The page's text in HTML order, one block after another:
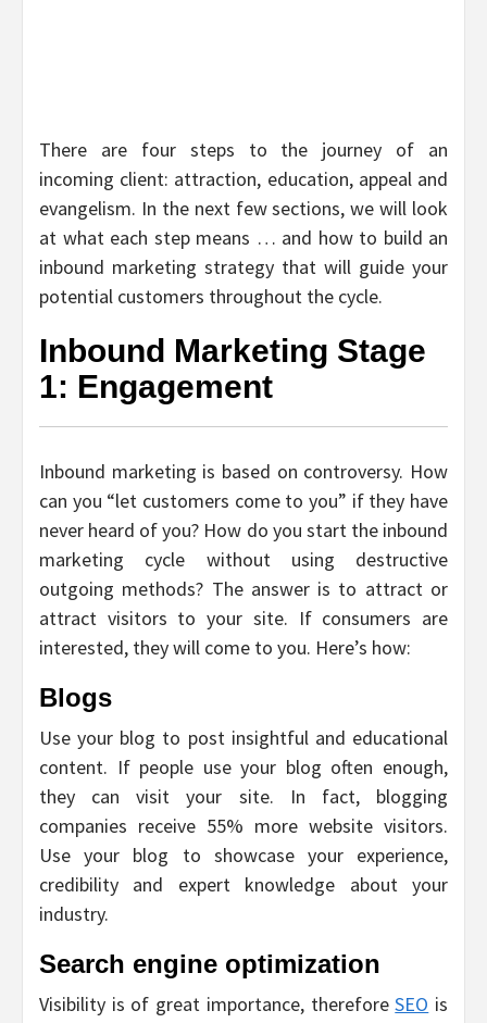
There are four steps to the journey of an
incoming client: attraction, education, appeal and
evangelism. In the next few sections, we will look
at what each step means … and how to build an
inbound marketing strategy that will guide your
potential customers throughout the cycle.
Inbound Marketing Stage
1: Engagement
Inbound marketing is based on controversy. How
can you “let customers come to you” if they have
never heard of you? How do you start the inbound
marketing cycle without using destructive
outgoing methods? The answer is to attract or
attract visitors to your site. If consumers are
interested, they will come to you. Here’s how:
Blogs
Use your blog to post insightful and educational
content. If people use your blog often enough,
they can visit your site. In fact, blogging
companies receive 55% more website visitors.
Use your blog to showcase your experience,
credibility and expert knowledge about your
industry.
Search engine optimization
Visibility is of great importance, thereforeSEO is